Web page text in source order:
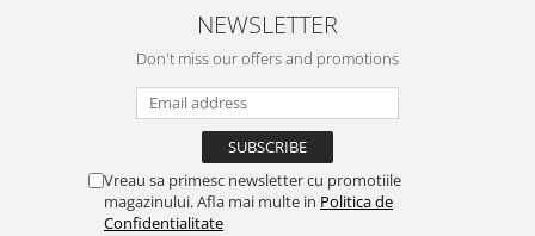
NEWSLETTER
Don't miss our offers and promotions
Vreau sa primesc newsletter cu promotiile
magazinului. Afla mai multe in Politica de
Confidentialitate